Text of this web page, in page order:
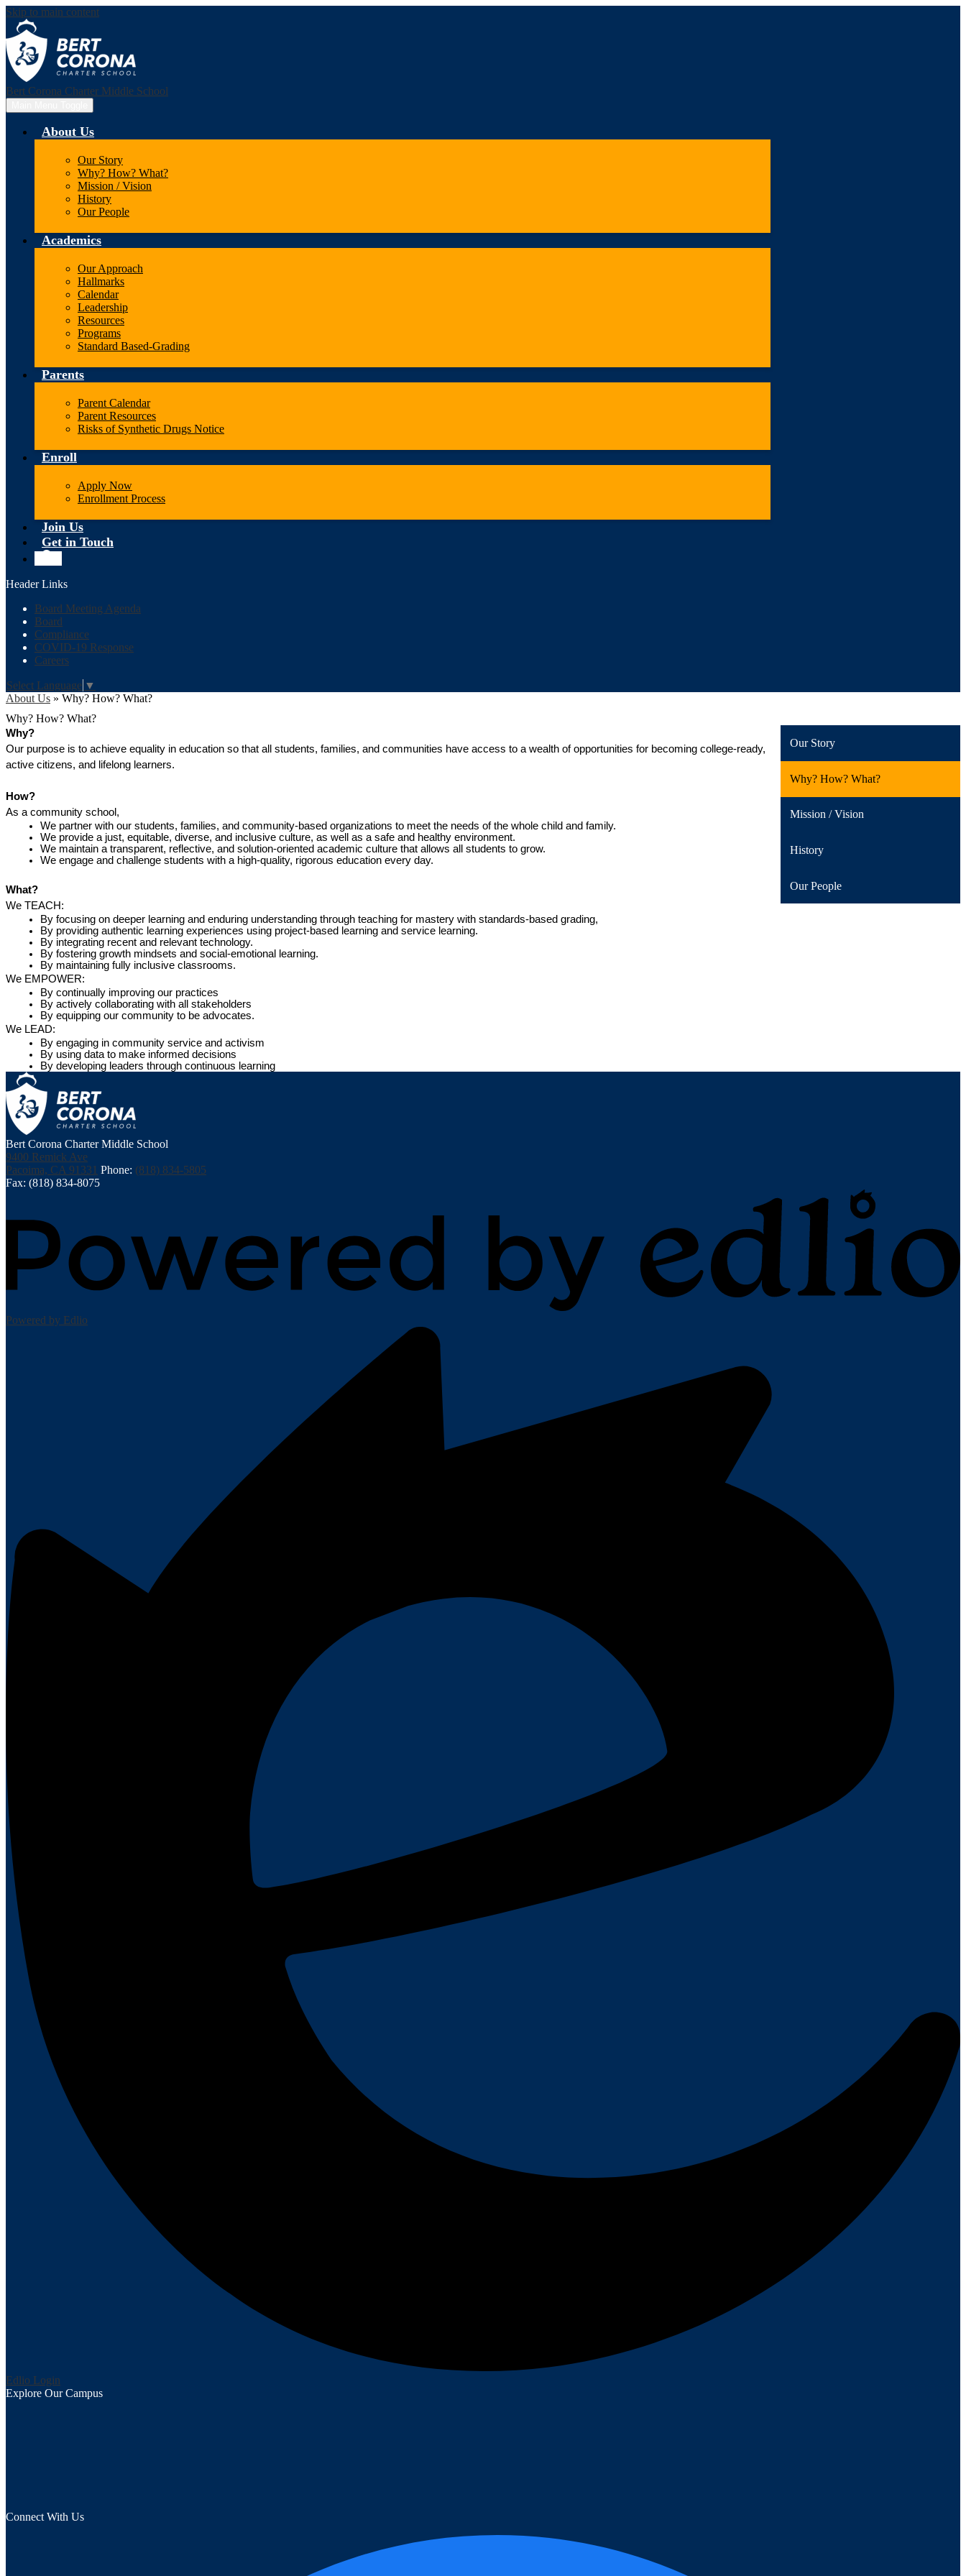
Skip to main content
Bert Corona Charter Middle School
About Us
Our Story
Why? How? What?
Mission / Vision
History
Our People
Academics
Our Approach
Hallmarks
Calendar
Leadership
Resources
Programs
Standard Based-Grading
Parents
Parent Calendar
Parent Resources
Risks of Synthetic Drugs Notice
Enroll
Apply Now
Enrollment Process
Join Us
Get in Touch
Header Links
Board Meeting Agenda
Board
Compliance
COVID-19 Response
Careers
Select Language ▼
About Us » Why? How? What?
Why? How? What?
Why?
Our purpose is to achieve equality in education so that all students, families, and communities have access to a wealth of opportunities for becoming college-ready,
active citizens, and lifelong learners.
How?
As a community school,
We partner with our students, families, and community-based organizations to meet the needs of the whole child and family.
We provide a just, equitable, diverse, and inclusive culture, as well as a safe and healthy environment.
We maintain a transparent, reflective, and solution-oriented academic culture that allows all students to grow.
We engage and challenge students with a high-quality, rigorous education every day.
What?
We TEACH:
By focusing on deeper learning and enduring understanding through teaching for mastery with standards-based grading,
By providing authentic learning experiences using project-based learning and service learning.
By integrating recent and relevant technology.
By fostering growth mindsets and social-emotional learning.
By maintaining fully inclusive classrooms.
We EMPOWER:
By continually improving our practices
By actively collaborating with all stakeholders
By equipping our community to be advocates.
We LEAD:
By engaging in community service and activism
By using data to make informed decisions
By developing leaders through continuous learning
Our Story
Why? How? What?
Mission / Vision
History
Our People
Bert Corona Charter Middle School
9400 Remick Ave
Pacoima, CA 91331 Phone: (818) 834-5805
Fax: (818) 834-8075
Powered by Edlio
Edlio Login
Explore Our Campus
Connect With Us